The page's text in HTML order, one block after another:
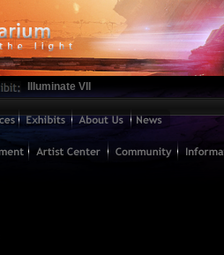
Illuminate VII